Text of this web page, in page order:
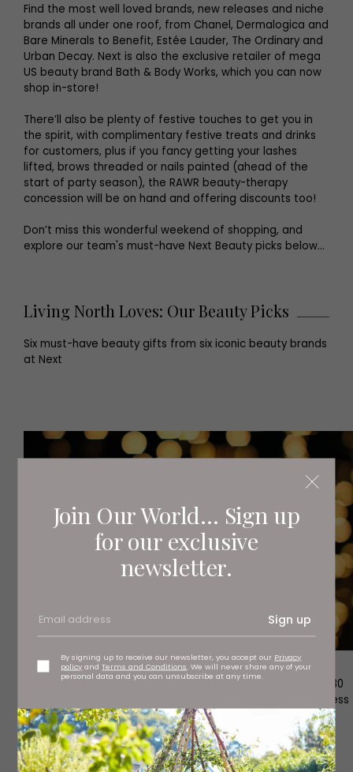
Join Our World... Sign up
for our exclusive
newsletter.
Sign up
By signing up to receive our newsletter, you accept our Privacy
policy andTerms and Conditions . We will never share any of your
personal data and you can unsubscribe at any time.
Find the most well loved brands, new releases and niche
brands all under one roof, from Chanel, Dermalogica and
Bare Minerals to Benefit, Estée Lauder, The Ordinary and
Urban Decay. Next is also the exclusive retailer of mega
US beauty brand Bath & Body Works, which you can now
shop in-store!
There’ll also be plenty of festive touches to get you in
the spirit, with complimentary festive treats and drinks
for customers, plus if you fancy getting your lashes
lifted, brows threaded or nails painted (ahead of the
start of party season), the RAWR beauty-therapy
concession will be on hand and offering discounts too!
Don’t miss this wonderful weekend of shopping, and
explore our team's must-have Next Beauty picks below...
Living North Loves: Our Beauty Picks
Six must-have beauty gifts from six iconic beauty brands
at Next
The world’s first abstract fragrance which incorporated 80
ingredients in a unique, multi-layered process, it is a timeless
and sophisticated classic and remains the world’s most
popular fragrance. Chanel No5 EDP (100ml), £110